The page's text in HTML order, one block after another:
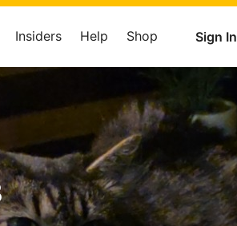
Sign In
Insiders Help Shop